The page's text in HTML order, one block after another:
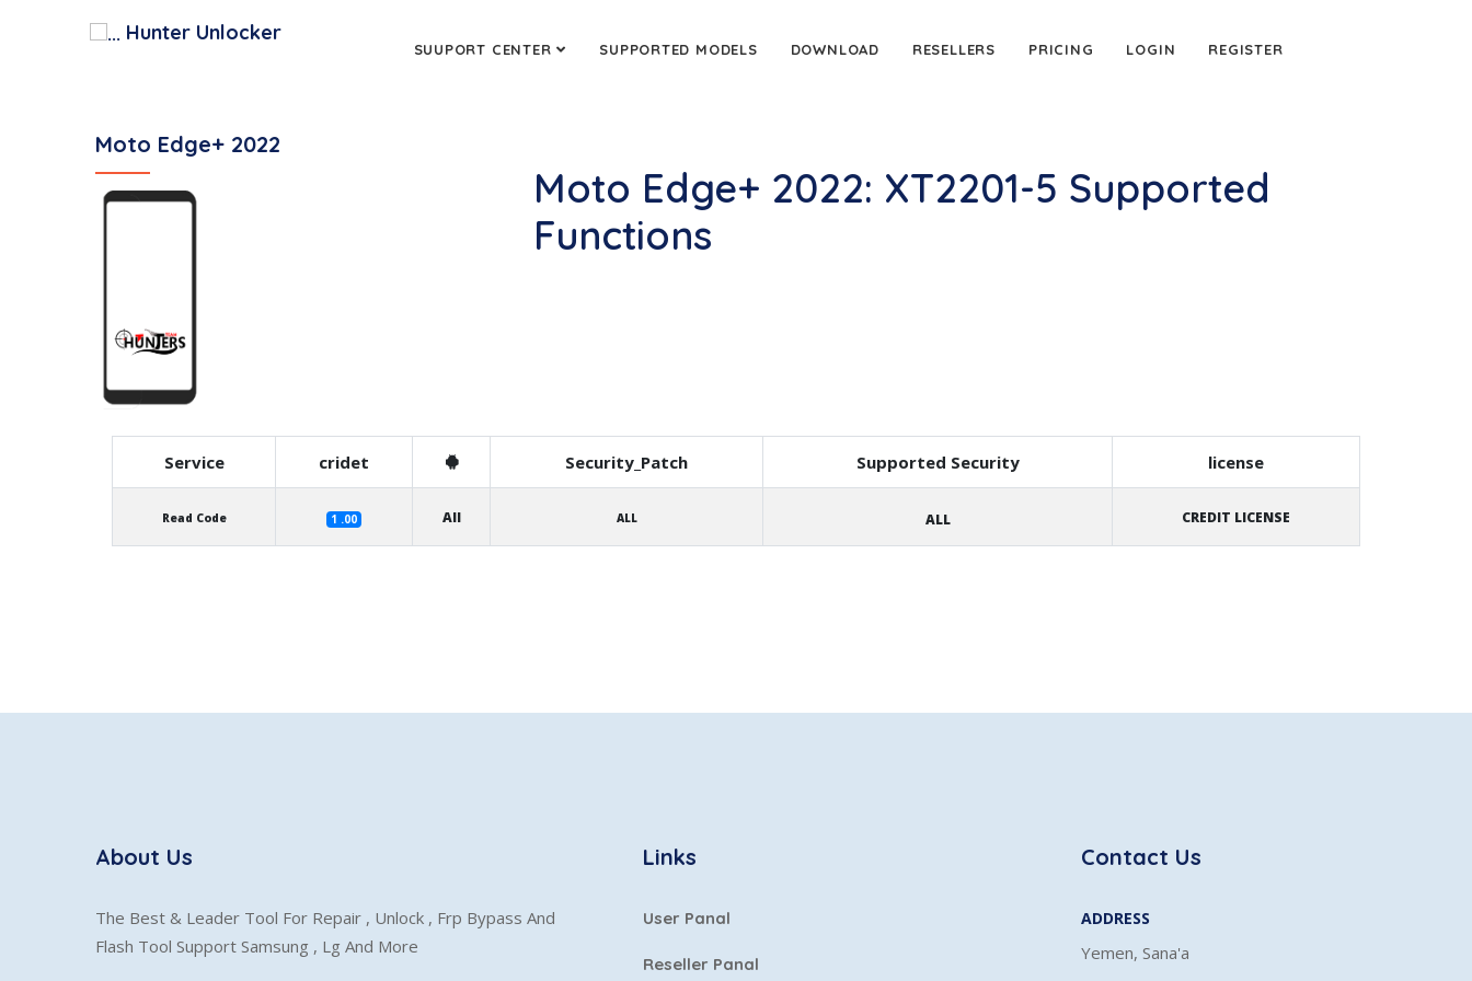
Hunter Unlocker
SUUPORT CENTER SUPPORTED MODELS DOWNLOAD RESELLERS PRICING LOGIN REGISTER
Moto Edge+ 2022
Moto Edge+ 2022: XT2201-5 Supported
Functions
Service cridet Security_Patch Supported Security license
Read Code 1 .00 All ALL ALL CREDIT LICENSE
About Us
The Best & Leader Tool For Repair , Unlock , Frp Bypass And
Flash Tool Support Samsung , Lg And More
Links
User Panal
Reseller Panal
Contact Us
ADDRESS
Yemen, Sana'a